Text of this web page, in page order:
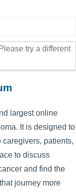
try a different
largest online
It is designed to
patients,
to discuss
and find the
journey more